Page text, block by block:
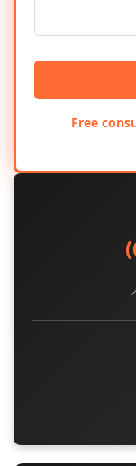
Free